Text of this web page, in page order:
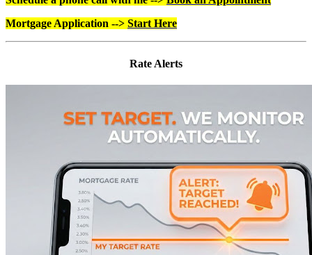
Mortgage Application --> Start Here
Rate Alerts